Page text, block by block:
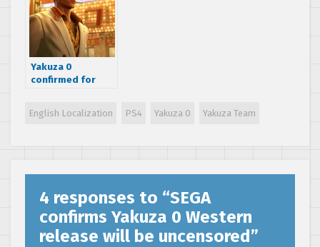
Yakuza 0
confirmed for
planned and new
English Localization PS4 Yakuza 0 Yakuza Team
4 responses to “SEGA
confirms Yakuza 0 Western
release will be uncensored”